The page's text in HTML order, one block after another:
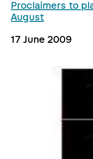
Proclaimers to
August
17 June 2009